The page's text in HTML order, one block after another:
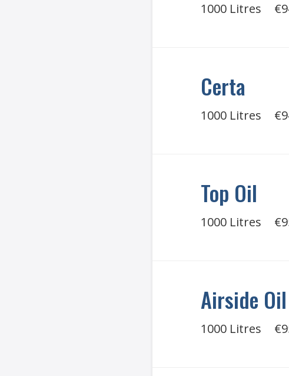
1000 Litres
Certa
1000 Litres
Top Oil
1000 Litres
Airside Oil
1000 Litres